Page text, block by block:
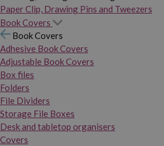
Paper Clip, Drawing Pins and Tweezers
Book Covers
Book Covers
Adhesive Book Covers
Adjustable Book Covers
Box files
Folders
File Dividers
Storage File Boxes
Desk and tabletop organisers
Covers